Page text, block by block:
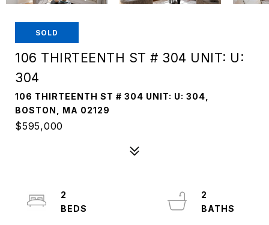
SOLD
106 THIRTEENTH ST # 304 UNIT: U:
304
106 THIRTEENTH ST # 304 UNIT: U: 304,
BOSTON, MA 02129
$595,000
2
2